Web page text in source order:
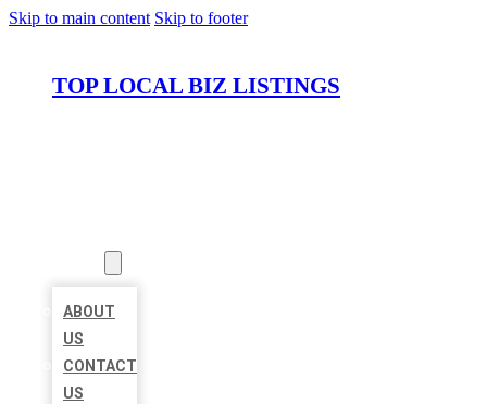
Skip to main content Skip to footer
TOP LOCAL BIZ LISTINGS
ABOUT
US
CONTACT
US